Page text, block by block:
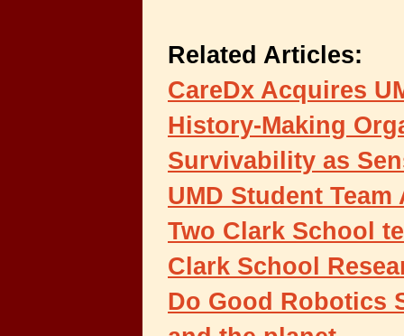
Related Articles:
CareDx Acquires
History-Making
Survivability as
UMD Student
Two Clark School
Clark School
Do Good Robotics